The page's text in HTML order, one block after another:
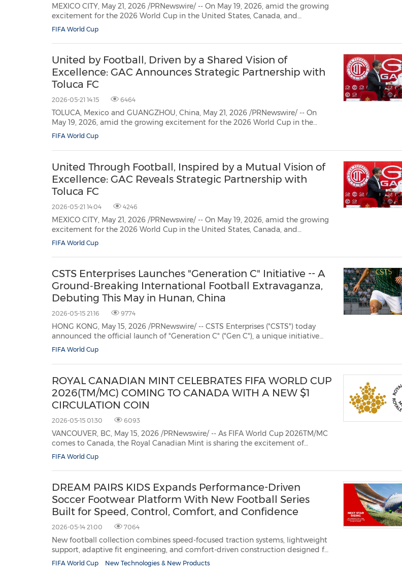
26
27
28
29
30
31
1
2
3
4
5
6
7
8
9
10
11
12
13
14
15
16
17
18
19
20
21
22
23
24
25
26
27
28
29
30
31
1
2
3
4
5
MEXICO CITY, May 21, 2026 /PRNewswire/ -- On May 19, 2026, amid the growing
excitement for the 2026 World Cup in the United States, Canada, and
Mexico, GAC officially announced a two-year strategic partnership with
Deportivo Toluca Fútbol Club, a legendary club in Mexican football. GAC
became the...
FIFA World Cup
United by Football, Driven by a Shared Vision of
Excellence: GAC Announces Strategic Partnership with
Toluca FC
2026-05-21 14:15 6464
TOLUCA, Mexico and GUANGZHOU, China, May 21, 2026 /PRNewswire/ -- On
May 19, 2026, amid the growing excitement for the 2026 World Cup in the
United States, Canada, and Mexico, GAC officially announced a two-year
strategic partnership with Deportivo Toluca Fútbol Club, a legendary club in
Mexican ...
FIFA World Cup
United Through Football, Inspired by a Mutual Vision of
Excellence: GAC Reveals Strategic Partnership with
Toluca FC
2026-05-21 14:04 4246
MEXICO CITY, May 21, 2026 /PRNewswire/ -- On May 19, 2026, amid the growing
excitement for the 2026 World Cup in the United States, Canada, and
Mexico, GAC officially announced a two-year strategic partnership with
Deportivo Toluca Fútbol Club, a legendary club in Mexican football. GAC
became the...
FIFA World Cup
CSTS Enterprises Launches "Generation C" Initiative -- A
Ground‑Breaking International Football Extravaganza,
Debuting This May in Hunan, China
2026-05-15 21:16 9774
HONG KONG, May 15, 2026 /PRNewswire/ -- CSTS Enterprises ("CSTS") today
announced the official launch of "Generation C" ("Gen C"), a unique initiative
representing a pioneering public-private partnership designed to inspire and
nurture youth sports talent, strengthen grassroots football, connect ...
FIFA World Cup
ROYAL CANADIAN MINT CELEBRATES FIFA WORLD CUP
2026(TM/MC) COMING TO CANADA WITH A NEW $1
CIRCULATION COIN
2026-05-15 01:30 6093
VANCOUVER, BC, May 15, 2026 /PRNewswire/ -- As FIFA World Cup 2026TM/MC
comes to Canada, the Royal Canadian Mint is sharing the excitement of
millions of soccer fans by issuing a new $1 circulation coin commemorating the
latest edition of the biggest sports event on earth. For the first time in F...
FIFA World Cup
DREAM PAIRS KIDS Expands Performance-Driven
Soccer Footwear Platform With New Football Series
Built for Speed, Control, Comfort, and Confidence
2026-05-14 21:00 7064
New football collection combines speed-focused traction systems, lightweight
support, adaptive fit engineering, and comfort-driven construction designed for
the modern youth soccer. NEW YORK, May 14, 2026 /PRNewswire/ -- As youth
soccer participation continues to surge and young athletes spend m...
FIFA World Cup New Technologies & New Products